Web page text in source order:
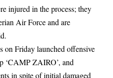
injured in the process; they
Air Force and are
on Friday launched offensive
‘CAMP ZAIRO’, and
in spite of initial damaged